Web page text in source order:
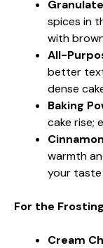
spices in
with
All-
better
dense
Baking
cake rise;
warmth
your
For the Frosting
Cream